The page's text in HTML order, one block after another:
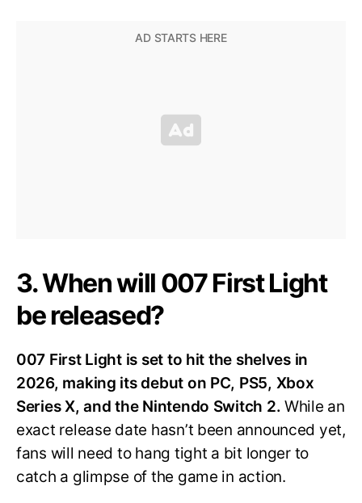
3. When will 007 First Light
be released?
007 First Light is set to hit the shelves in
2026, making its debut on PC, PS5, Xbox
Series X, and the Nintendo Switch 2.While an
exact release date hasn’t been announced yet,
fans will need to hang tight a bit longer to
catch a glimpse of the game in action.